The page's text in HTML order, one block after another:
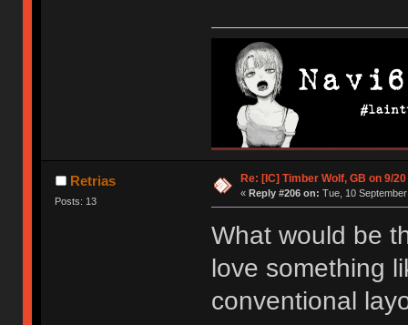
Retrias
Posts: 13
Re: [IC] Timber Wolf, GB on 9/20
« Reply #206 on: Tue, 10
What would be
love something
conventional